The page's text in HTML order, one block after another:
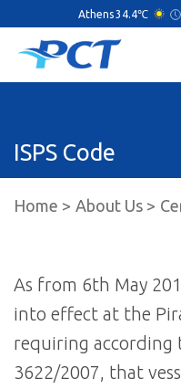
Athens34.4℃
ISPS Code
Home About Us
As from 6th May
into effect at the
requiring according
3622/2007, that